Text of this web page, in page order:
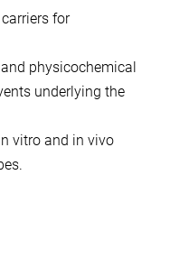
for
physicochemical
underlying the
vitro and in vivo